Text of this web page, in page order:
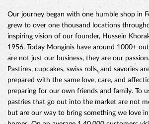
preparing for our own friends and family. To
pastries that go out into the market are not
but are our way to bring something we love
homes. On an average 1,40,000 customers
across the country.
The address of this store is T P S Complex,
Main Road, Bidar, Karnataka.
Ratings
5